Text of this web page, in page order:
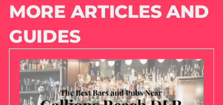
MORE ARTICLES AND
GUIDES